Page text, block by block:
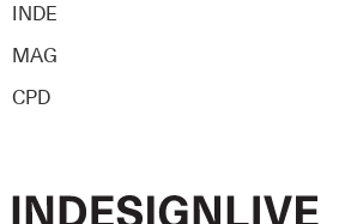
INDE
MAG
CPD